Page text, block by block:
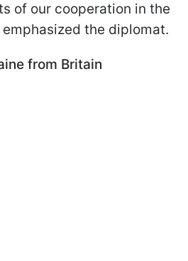
of our cooperation in the
the diplomat.
from Britain